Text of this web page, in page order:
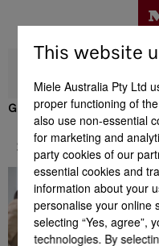
Benefits
Support & Service
GP CL MCX 1001 P
Support & Service
This website
Miele Australia Pty Ltd
proper functioning of
also use non-essential
for marketing and
party cookies of our
essential cookies and
information about your
personalise your online
selecting “Yes, agree”,
technologies. By